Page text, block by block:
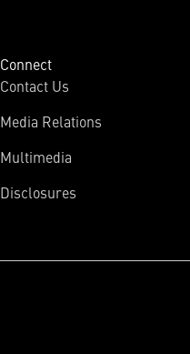
Connect
Contact Us
Media Relations
Multimedia
Disclosures